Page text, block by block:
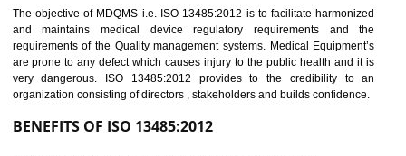
Provide you with a competitive advantage
Allows for secure exchange of information